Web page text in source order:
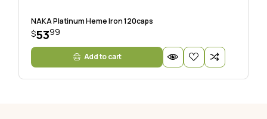
NAKA Platinum Heme Iron 120caps
$5399
Add to cart